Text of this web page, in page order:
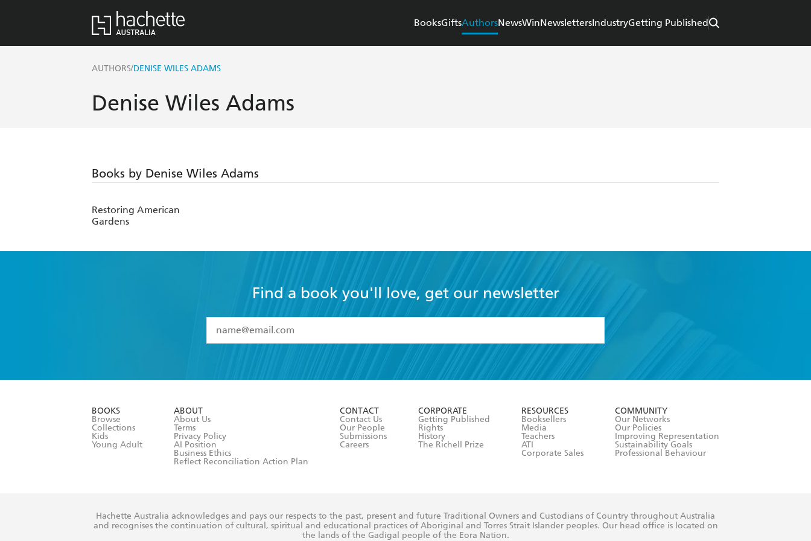
BooksGiftsAuthorsNewsWinNewslettersIndustryGetting Published
AUTHORS/DENISE WILES ADAMS
Denise Wiles Adams
Books by Denise Wiles Adams
Restoring American
Gardens
Find a book you'll love, get our newsletter
I have read and accept the
Terms and Conditions
BOOKS
Browse
Collections
Kids
Young Adult
ABOUT
About Us
Terms
Privacy Policy
AI Position
Business Ethics
Reflect Reconciliation Action Plan
CONTACT
Contact Us
Our People
Submissions
Careers
CORPORATE
Getting Published
Rights
History
The Richell Prize
RESOURCES
Booksellers
Media
Teachers
ATI
Corporate Sales
COMMUNITY
Our Networks
Our Policies
Improving Representation
Sustainability Goals
Professional Behaviour
Hachette Australia acknowledges and pays our respects to the past, present and future Traditional Owners and Custodians of Country throughout Australia
and recognises the continuation of cultural, spiritual and educational practices of Aboriginal and Torres Strait Islander peoples. Our head office is located on
the lands of the Gadigal people of the Eora Nation.